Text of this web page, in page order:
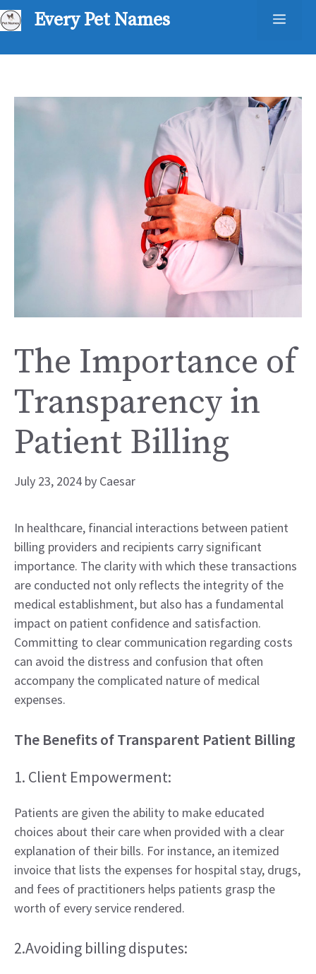
Skip
to
Every Pet Names
The Importance of
Transparency in
Patient Billing
July 23, 2024 by Caesar
In healthcare, financial interactions between patient
billing providers and recipients carry significant
importance. The clarity with which these transactions
are conducted not only reflects the integrity of the
medical establishment, but also has a fundamental
impact on patient confidence and satisfaction.
Committing to clear communication regarding costs
can avoid the distress and confusion that often
accompany the complicated nature of medical
expenses.
The Benefits of Transparent Patient Billing
1. Client Empowerment:
Patients are given the ability to make educated
choices about their care when provided with a clear
explanation of their bills. For instance, an itemized
invoice that lists the expenses for hospital stay, drugs,
and fees of practitioners helps patients grasp the
worth of every service rendered.
2.Avoiding billing disputes: